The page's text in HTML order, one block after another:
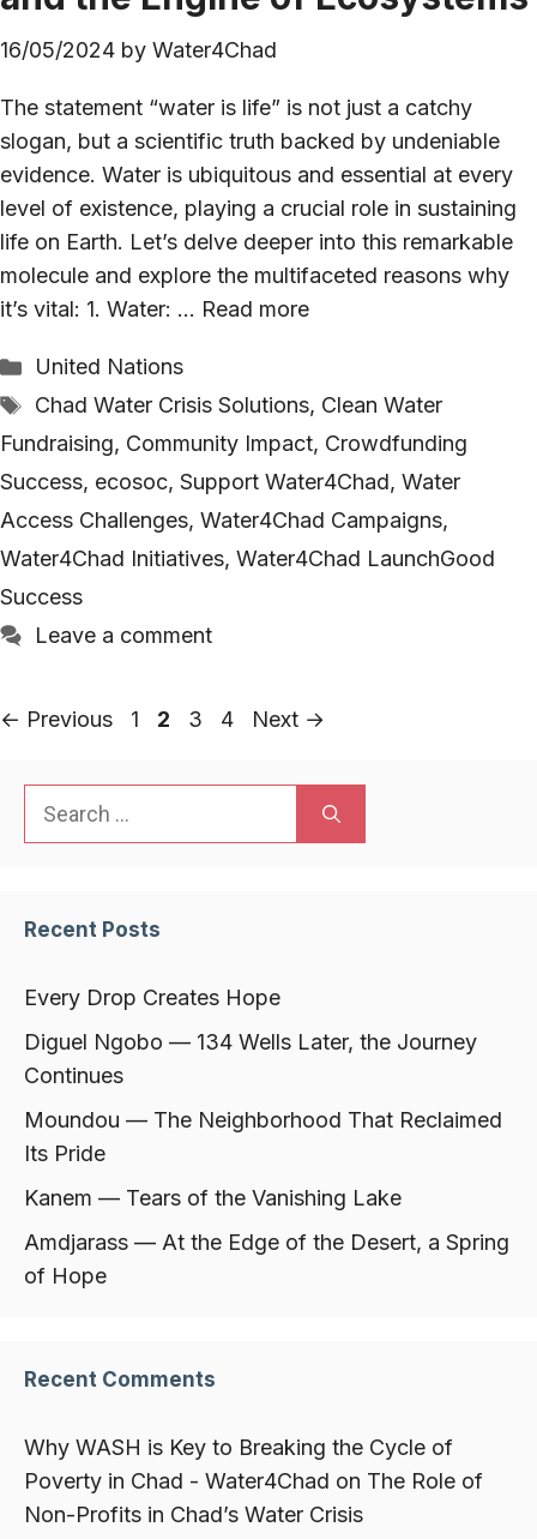
16/05/2024 by Water4Chad
The statement “water is life” is not just a catchy
slogan, but a scientific truth backed by undeniable
evidence. Water is ubiquitous and essential at every
level of existence, playing a crucial role in sustaining
life on Earth. Let’s delve deeper into this remarkable
molecule and explore the multifaceted reasons why
it’s vital: 1. Water: … Read more
Categories
United Nations
Tags
Chad Water Crisis Solutions, Clean Water
Fundraising, Community Impact, Crowdfunding
Success, ecosoc, Support Water4Chad, Water
Access Challenges, Water4Chad Campaigns,
Water4Chad Initiatives, Water4Chad LaunchGood
Success
Leave a comment
← Previous Page
1 Page
2 Page
3 Page
4 Next →
Search
Recent Posts
Every Drop Creates Hope
Diguel Ngobo — 134 Wells Later, the Journey
Continues
Moundou — The Neighborhood That Reclaimed
Its Pride
Kanem — Tears of the Vanishing Lake
Amdjarass — At the Edge of the Desert, a Spring
of Hope
Recent Comments
Why WASH is Key to Breaking the Cycle of
Poverty in Chad - Water4Chad on The Role of
Non-Profits in Chad’s Water Crisis